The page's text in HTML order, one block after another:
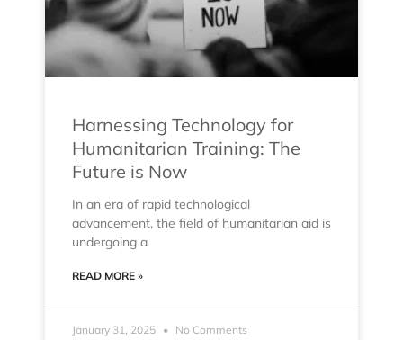
Harnessing Technology for
Humanitarian Training: The
Future is Now
In an era of rapid technological
advancement, the field of humanitarian aid is
undergoing a
READ MORE »
January 31, 2025 No Comments